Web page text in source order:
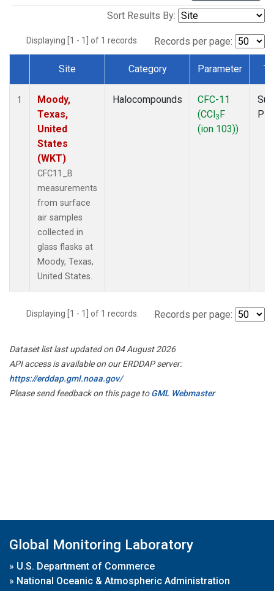
Sort Results By:
Displaying [1 - 1] of 1 records. Records per page:
Dataset Number
Site Category Parameter
1
Moody,
Texas,
United
States
(WKT)
CFC11_B
measurements
from surface
air samples
collected in
glass flasks at
Moody, Texas,
United States.
Halocompounds
CFC-11
(CCl3F
(ion 103))
Displaying [1 - 1] of 1 records. Records per page:
Dataset list last updated on 04 August 2026
API access is available on our ERDDAP server:
https://erddap.gml.noaa.gov/
Please send feedback on this page toGML Webmaster
Global Monitoring Laboratory
» U.S. Department of Commerce
» National Oceanic & Atmospheric Administration